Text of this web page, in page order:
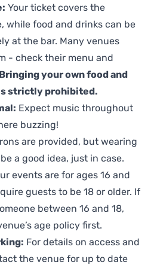
Your ticket covers the
while food and drinks can be
at the bar. Many venues
- check their menu and
Bringing your own food and
strictly prohibited.
Expect music throughout
buzzing!
are provided, but wearing
a good idea, just in case.
events are for ages 16 and
guests to be 18 or older. If
between 16 and 18,
age policy first.
For details on access and
the venue for up to date